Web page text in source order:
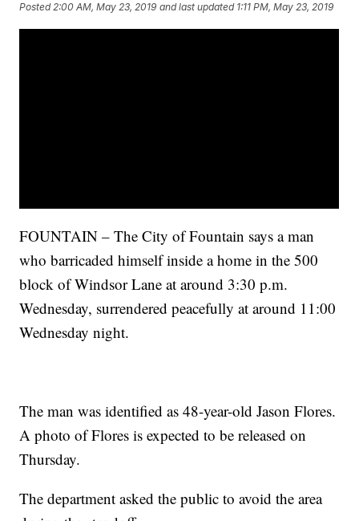
Posted2:00 AM, May 23, 2019 and last updated 1:11 PM, May 23, 2019
FOUNTAIN – The City of Fountain says a man
who barricaded himself inside a home in the 500
block of Windsor Lane at around 3:30 p.m.
Wednesday, surrendered peacefully at around 11:00
Wednesday night.
The man was identified as 48-year-old Jason Flores.
A photo of Flores is expected to be released on
Thursday.
The department asked the public to avoid the area